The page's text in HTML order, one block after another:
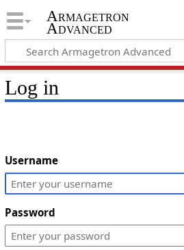
Armagetron
Advanced
Log in
Username
Password